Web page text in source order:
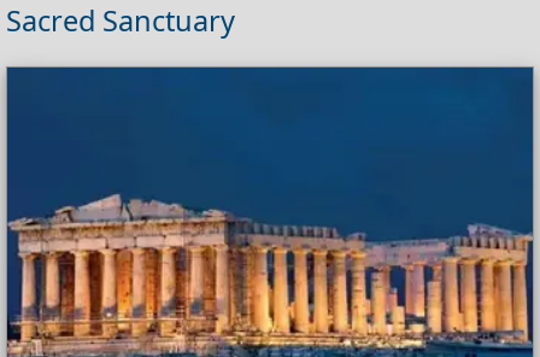
Sacred Sanctuary